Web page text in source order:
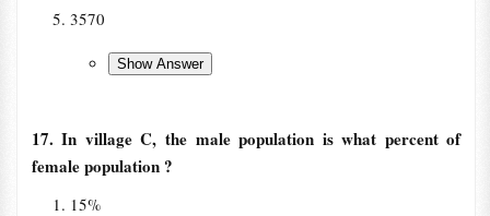
3570
17. In village C, the male population is what percent of
female population ?
15%